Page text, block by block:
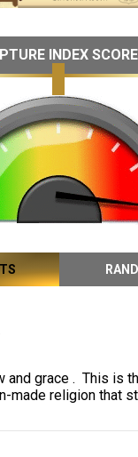
INDEX SCORE
and grace . This is
made religion that